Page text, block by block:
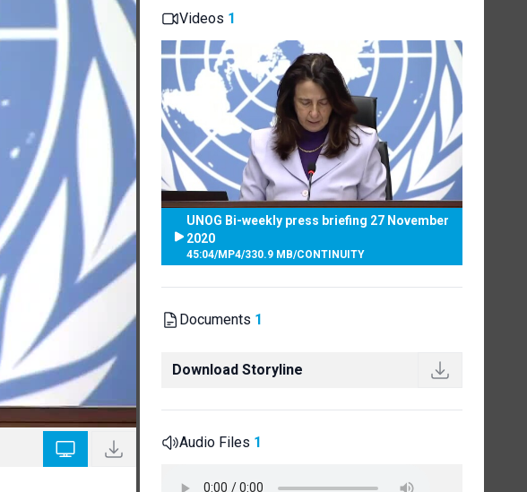
Videos 1
UNOG Bi-weekly press briefing 27 November
2020
45:04/MP4/330.9 MB/CONTINUITY
Documents 1
Download Storyline
Audio Files 1